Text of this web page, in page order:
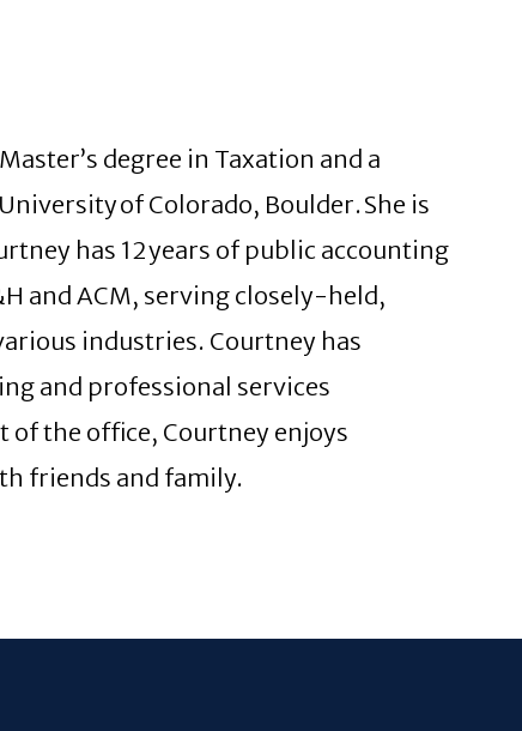
degree in Taxation and a
of Colorado, Boulder. She is
has 12 years of public accounting
and ACM, serving closely-held,
industries. Courtney has
and professional services
of the office, Courtney enjoys
friends and family.